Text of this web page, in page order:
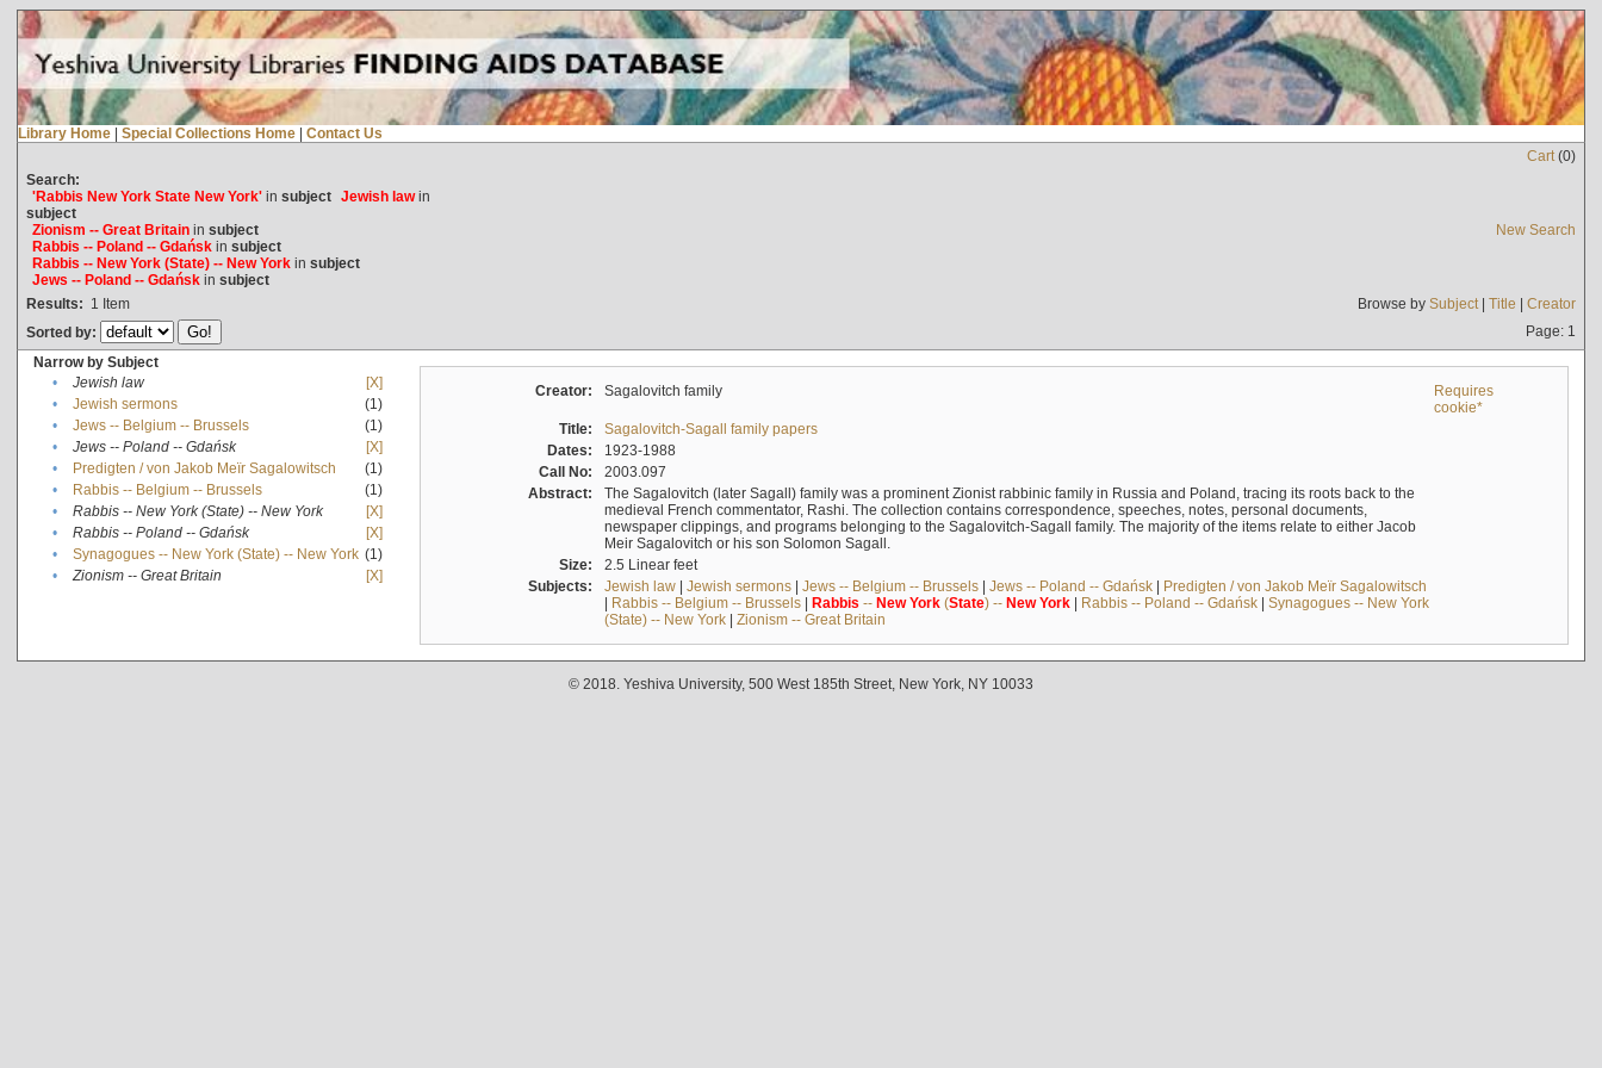
Library Home | Special Collections Home | Contact Us
Cart(0)
Search:
'Rabbis New York State New York'in subject Jewish lawin
subject
Zionism -- Great Britainin subject
Rabbis -- Poland -- Gdańskin subject
Rabbis -- New York (State) -- New Yorkin subject
Jews -- Poland -- Gdańskin subject
New Search
Results: 1 Item Browse by Subject| Title | Creator
Sorted by:
Page: 1
Narrow by Subject
•
Jewish law
[X]
•
Jewish sermons
(1)
•
Jews -- Belgium -- Brussels
(1)
•
Jews -- Poland -- Gdańsk
[X]
•
Predigten / von Jakob Meïr Sagalowitsch
(1)
•
Rabbis -- Belgium -- Brussels
(1)
•
Rabbis -- New York (State) -- New York
[X]
•
Rabbis -- Poland -- Gdańsk
[X]
•
Synagogues -- New York (State) -- New York (1)
•
Zionism -- Great Britain [X]
Creator: Sagalovitch family
Requires
cookie*
Title:
Sagalovitch-Sagall family papers
Dates:
1923-1988
Call No:
2003.097
Abstract:
The Sagalovitch (later Sagall) family was a prominent Zionist rabbinic family in Russia and Poland, tracing its roots back to the
medieval French commentator, Rashi. The collection contains correspondence, speeches, notes, personal documents,
newspaper clippings, and programs belonging to the Sagalovitch-Sagall family. The majority of the items relate to either Jacob
Meir Sagalovitch or his son Solomon Sagall.
Size:
2.5 Linear feet
Subjects:
Jewish law| Jewish sermons| Jews -- Belgium -- Brussels| Jews -- Poland -- Gdańsk| Predigten / von Jakob Meïr Sagalowitsch
| Rabbis -- Belgium -- Brussels| Rabbis -- New York(State) -- New York| Rabbis -- Poland -- Gdańsk| Synagogues -- New York
(State) -- New York| Zionism -- Great Britain
© 2018. Yeshiva University, 500 West 185th Street, New York, NY 10033